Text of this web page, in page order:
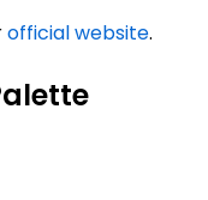
official website.